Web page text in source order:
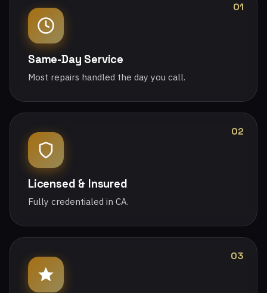
01
Same-Day Service
Most repairs handled the day you call.
02
Licensed & Insured
Fully credentialed in CA.
03